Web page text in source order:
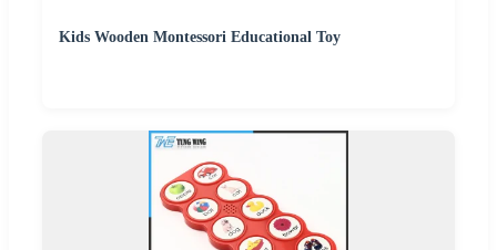
Kids Wooden Montessori Educational Toy